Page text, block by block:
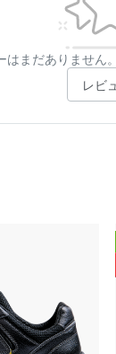
はまだありません
レビ